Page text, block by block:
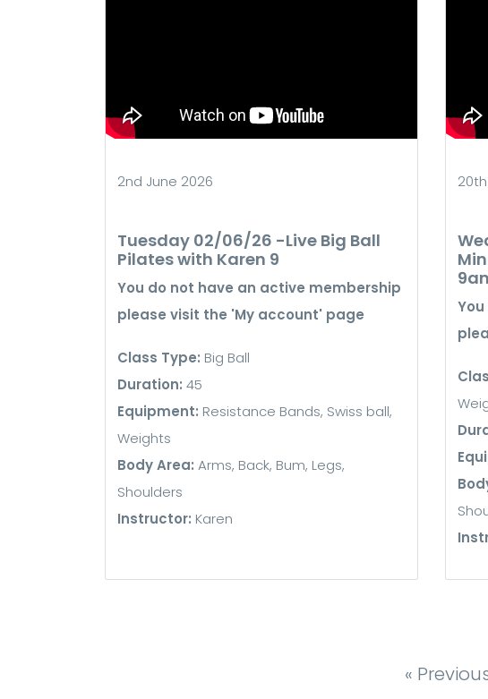
2nd June 2026
Tuesday 02/06/26 -Live Big Ball
Pilates with Karen 9
You do not have an active membership
please visit the 'My account' page
Class Type: Big Ball
Duration: 45
Equipment: Resistance Bands, Swiss ball,
Weights
Body Area: Arms, Back, Bum, Legs,
Shoulders
Instructor: Karen
«